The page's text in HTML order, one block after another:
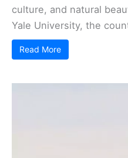
culture, and natural
Yale University, the
Read More